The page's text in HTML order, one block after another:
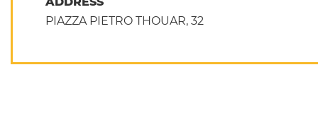
PIAZZA PIETRO THOUAR, 32